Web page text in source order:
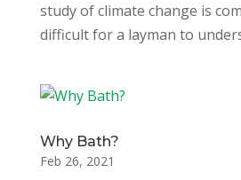
study of climate change is
difficult for a layman to
Why Bath?
Feb 26, 2021